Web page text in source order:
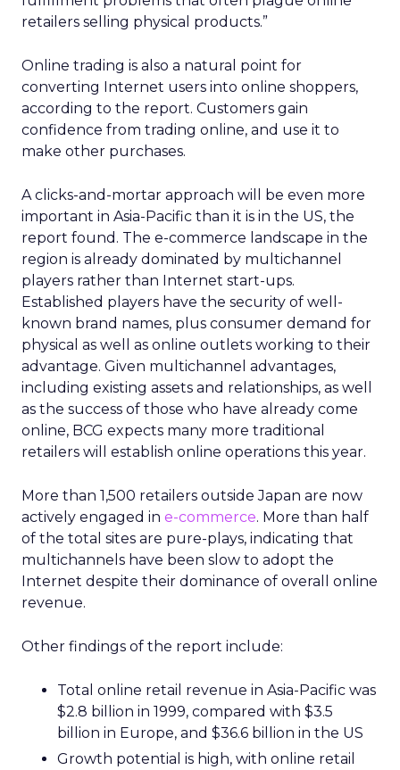
retailers selling physical products.”
Online trading is also a natural point for
converting Internet users into online shoppers,
according to the report. Customers gain
confidence from trading online, and use it to
make other purchases.
A clicks-and-mortar approach will be even more
important in Asia-Pacific than it is in the US, the
report found. The e-commerce landscape in the
region is already dominated by multichannel
players rather than Internet start-ups.
Established players have the security of well-
known brand names, plus consumer demand for
physical as well as online outlets working to their
advantage. Given multichannel advantages,
including existing assets and relationships, as well
as the success of those who have already come
online, BCG expects many more traditional
retailers will establish online operations this year.
More than 1,500 retailers outside Japan are now
actively engaged in e-commerce. More than half
of the total sites are pure-plays, indicating that
multichannels have been slow to adopt the
Internet despite their dominance of overall online
revenue.
Other findings of the report include:
Total online retail revenue in Asia-Pacific was
$2.8 billion in 1999, compared with $3.5
billion in Europe, and $36.6 billion in the US
Growth potential is high, with online retail